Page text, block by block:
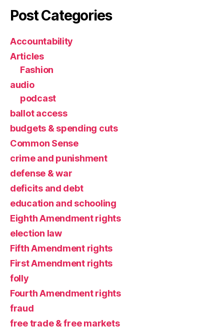
Post Categories
Accountability
Articles
Fashion
audio
podcast
ballot access
budgets & spending cuts
Common Sense
crime and punishment
defense & war
deficits and debt
education and schooling
Eighth Amendment rights
election law
Fifth Amendment rights
First Amendment rights
folly
Fourth Amendment rights
fraud
free trade & free markets